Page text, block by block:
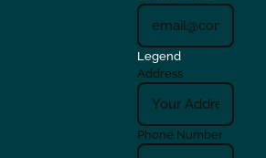
Legend
Address
Phone Number